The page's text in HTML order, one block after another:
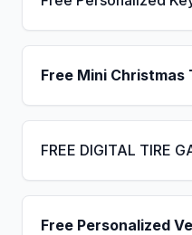
Free Mini Christmas
FREE DIGITAL TIRE
Free Personalized